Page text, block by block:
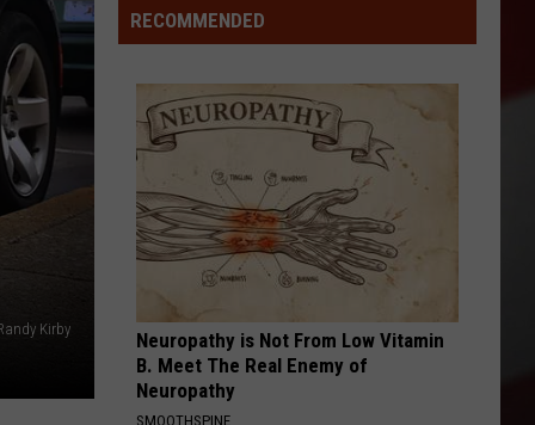
Kirby
Mountain
Lions
Make
Missouri
Roads
Safer
RECOMMENDED
Neuropathy is Not From Low Vitamin
B. Meet The Real Enemy of
Neuropathy
SMOOTHSPINE